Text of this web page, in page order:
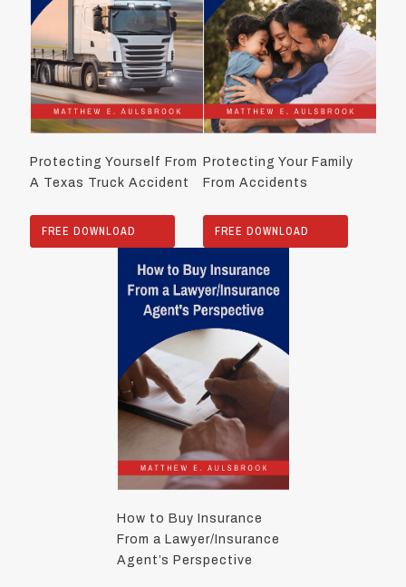
Protecting Yourself From
A Texas Truck Accident
FREE DOWNLOAD
Protecting Your Family
From Accidents
FREE DOWNLOAD
How to Buy Insurance
From a Lawyer/Insurance
Agent’s Perspective